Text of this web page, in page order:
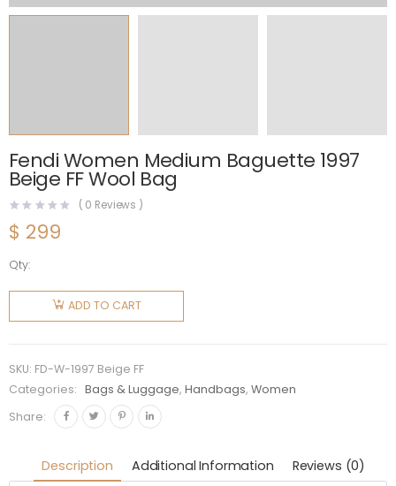
Fendi Women Medium Baguette 1997
Beige FF Wool Bag
( 0 Reviews )
$ 299
Qty:
Fendi
Women
Medium
1997
Beige FF
Wool Bag
ADD TO CART
SKU: FD-W-1997 Beige FF
Categories:
Bags & Luggage,Handbags,Women
Share:
Description Additional Information Reviews (0)